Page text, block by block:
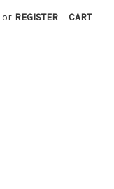
or REGISTER CART